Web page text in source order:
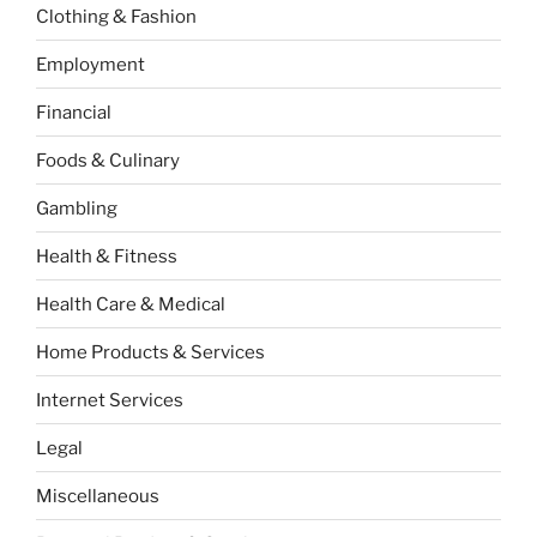
Clothing & Fashion
Employment
Financial
Foods & Culinary
Gambling
Health & Fitness
Health Care & Medical
Home Products & Services
Internet Services
Legal
Miscellaneous